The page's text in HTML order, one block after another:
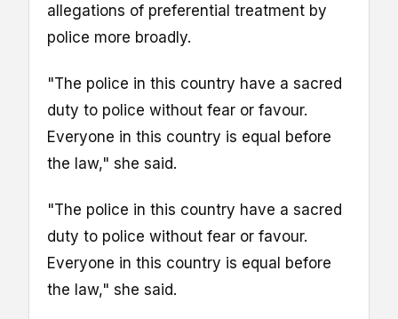
allegations of preferential treatment by
police more broadly.
"The police in this country have a sacred
duty to police without fear or favour.
Everyone in this country is equal before
the law," she said.
"The police in this country have a sacred
duty to police without fear or favour.
Everyone in this country is equal before
the law," she said.